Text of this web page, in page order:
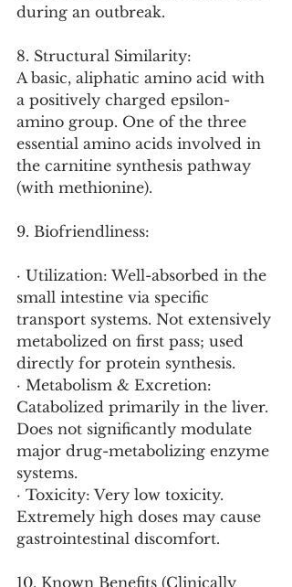
during an outbreak.
8. Structural Similarity:
A basic, aliphatic amino acid with
a positively charged epsilon-
amino group. One of the three
essential amino acids involved in
the carnitine synthesis pathway
(with methionine).
9. Biofriendliness:
· Utilization: Well-absorbed in the
small intestine via specific
transport systems. Not extensively
metabolized on first pass; used
directly for protein synthesis.
· Metabolism & Excretion:
Catabolized primarily in the liver.
Does not significantly modulate
major drug-metabolizing enzyme
systems.
· Toxicity: Very low toxicity.
Extremely high doses may cause
gastrointestinal discomfort.
10. Known Benefits (Clinically